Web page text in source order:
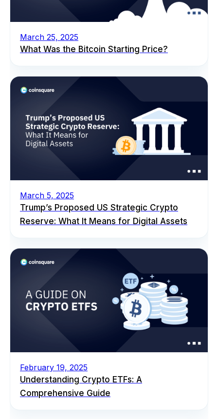
March 25, 2025
What Was the Bitcoin Starting Price?
March 5, 2025
Trump’s Proposed US Strategic Crypto
Reserve: What It Means for Digital Assets
February 19, 2025
Understanding Crypto ETFs: A
Comprehensive Guide